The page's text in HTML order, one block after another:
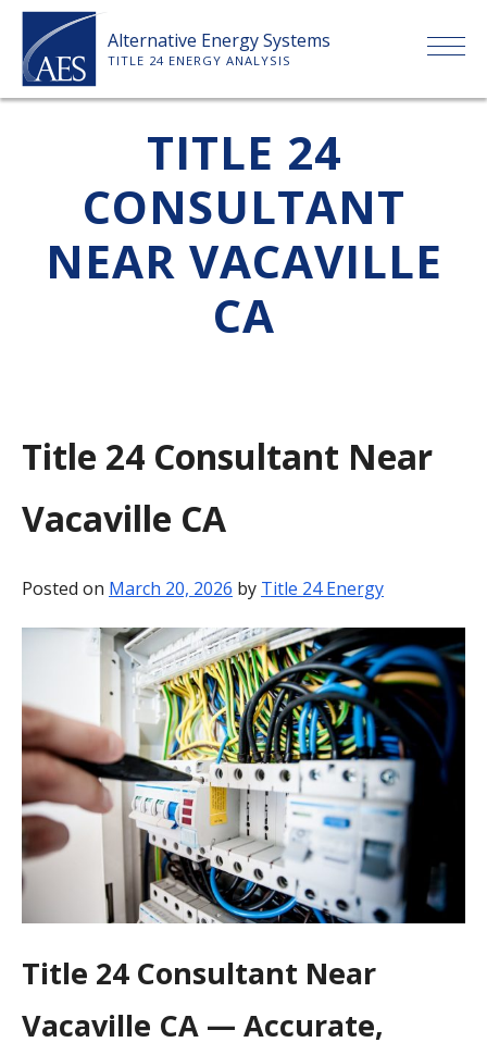
Skip
content
Alternative Energy Systems
TITLE 24 ENERGY ANALYSIS
ABOUT US
SERVICES
CLIENTS
PAYMENT
TITLE 24
CONSULTANT
NEAR VACAVILLE
CA
Title 24 Consultant Near
Vacaville CA
Posted on March 20, 2026 by Title 24 Energy
Title 24 Consultant Near
Vacaville CA — Accurate,